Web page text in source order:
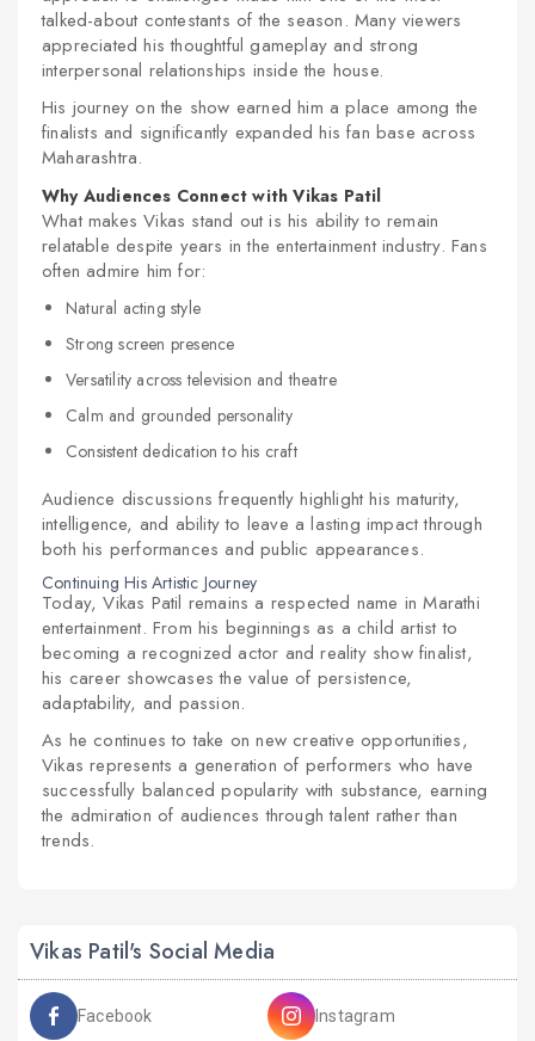
talked-about contestants of the season. Many viewers
appreciated his thoughtful gameplay and strong
interpersonal relationships inside the house.
His journey on the show earned him a place among the
finalists and significantly expanded his fan base across
Maharashtra.
Why Audiences Connect with Vikas Patil
What makes Vikas stand out is his ability to remain
relatable despite years in the entertainment industry. Fans
often admire him for:
Natural acting style
Strong screen presence
Versatility across television and theatre
Calm and grounded personality
Consistent dedication to his craft
Audience discussions frequently highlight his maturity,
intelligence, and ability to leave a lasting impact through
both his performances and public appearances.
Continuing His Artistic Journey
Today, Vikas Patil remains a respected name in Marathi
entertainment. From his beginnings as a child artist to
becoming a recognized actor and reality show finalist,
his career showcases the value of persistence,
adaptability, and passion.
As he continues to take on new creative opportunities,
Vikas represents a generation of performers who have
successfully balanced popularity with substance, earning
the admiration of audiences through talent rather than
trends.
Vikas Patil's Social Media
Facebook Instagram